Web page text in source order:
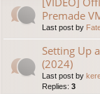
Premade
Last post by
Setting Up
(2024)
Last post by
Replies: 3